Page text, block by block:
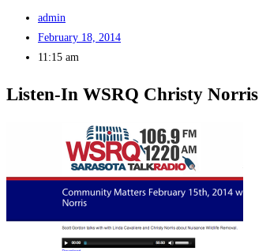
admin
February 18, 2014
11:15 am
Listen-In WSRQ Christy Norris